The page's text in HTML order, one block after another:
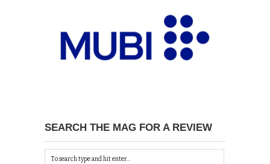
SEARCH THE MAG FOR A REVIEW